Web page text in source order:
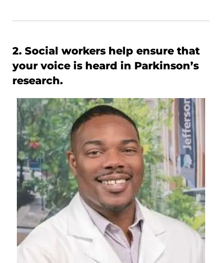
2. Social workers help ensure that
your voice is heard in Parkinson’s
research.